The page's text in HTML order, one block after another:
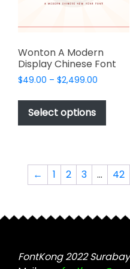
Wonton A Modern
Display Chinese Font
$49.00 – $2,499.00
$49.00
Select options
This
has
The
be
the
← 1 2 3 … 42
FontKong 2022